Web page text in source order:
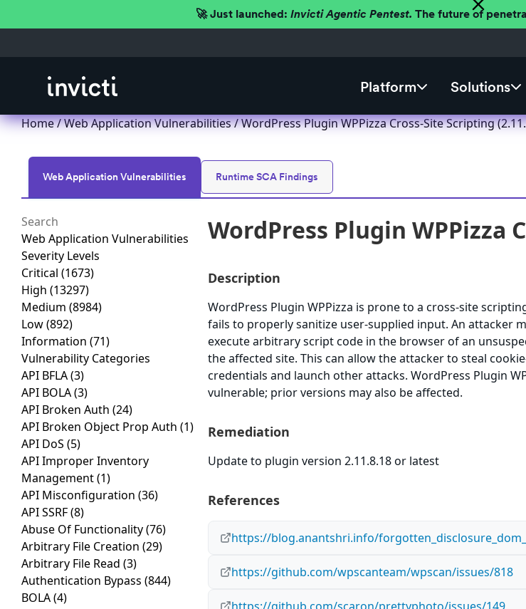
🚀 Just launched: Invicti Agentic Pentest. The future of
Platform Solutions
Home/Web Application Vulnerabilities/ WordPress Plugin WPPizza Cross-Site Scripting
Web Application Vulnerabilities Runtime SCA Findings
Web Application Vulnerabilities
Severity Levels
Critical (1673)
High (13297)
Medium (8984)
Low(892)
Information (71)
Vulnerability Categories
API BFLA(3)
API BOLA(3)
API Broken Auth (24)
API Broken Object Prop Auth (1)
API DoS (5)
API Improper Inventory
Management(1)
API Misconfiguration (36)
API SSRF(8)
Abuse Of Functionality(76)
Arbitrary File Creation (29)
Arbitrary File Read (3)
Authentication Bypass (844)
BOLA(4)
WordPress Plugin WPPizza
Description
WordPress Plugin WPPizza is prone to a cross-site
fails to properly sanitize user-supplied input. An attacker
execute arbitrary script code in the browser of an
the affected site. This can allow the attacker to steal
credentials and launch other attacks. WordPress Plugin
vulnerable; prior versions may also be affected.
Remediation
Update to plugin version 2.11.8.18 or latest
References
https://blog.anantshri.info/
https://github.com/wpscanteam/wpscan/issues/818